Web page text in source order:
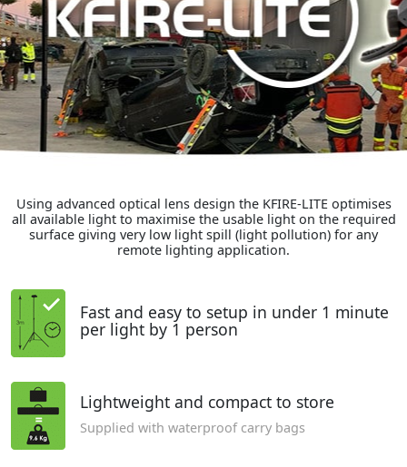
Using advanced optical lens design the KFIRE-LITE optimises
all available light to maximise the usable light on the required
surface giving very low light spill (light pollution) for any
remote lighting application.
Fast and easy to setup in under 1 minute
per light by 1 person
Lightweight and compact to store
Supplied with waterproof carry bags